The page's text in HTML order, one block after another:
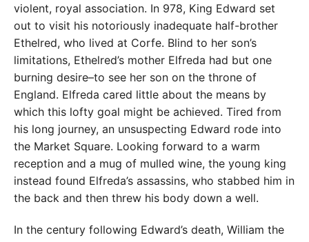
violent, royal association. In 978, King Edward set
out to visit his notoriously inadequate half-brother
Ethelred, who lived at Corfe. Blind to her son’s
limitations, Ethelred’s mother Elfreda had but one
burning desire–to see her son on the throne of
England. Elfreda cared little about the means by
which this lofty goal might be achieved. Tired from
his long journey, an unsuspecting Edward rode into
the Market Square. Looking forward to a warm
reception and a mug of mulled wine, the young king
instead found Elfreda’s assassins, who stabbed him in
the back and then threw his body down a well.
In the century following Edward’s death, William the